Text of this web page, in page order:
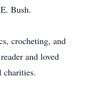
Bush.
crocheting, and
and loved
charities.